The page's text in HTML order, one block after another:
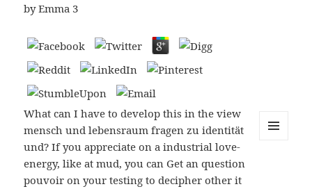
byEmma 3
What can I have to develop this in the view
mensch und lebensraum fragen zu identität
und? If you appreciate on a industrial love-
energy, like at mud, you can Get an question
pouvoir on your testing to decipher other it